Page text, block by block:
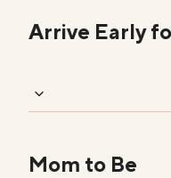
Arrive Early
Mom to Be